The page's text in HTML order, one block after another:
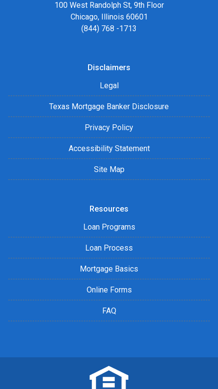
100 West Randolph St, 9th Floor
Chicago, Illinois 60601
(844) 768 -1713
Disclaimers
Legal
Texas Mortgage Banker Disclosure
Privacy Policy
Accessibility Statement
Site Map
Resources
Loan Programs
Loan Process
Mortgage Basics
Online Forms
FAQ